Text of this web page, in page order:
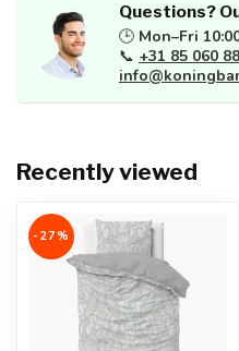
Questions?
🕒 Mon–Fri
📞 +31 85 060
Recently viewed
-27%